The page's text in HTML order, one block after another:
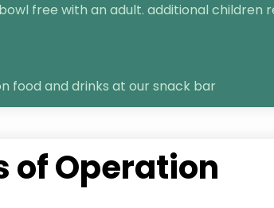
free with an adult. additional
food and drinks at our snack bar
of Operation